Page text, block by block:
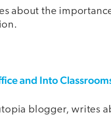
about the
and Into
blogger, writes